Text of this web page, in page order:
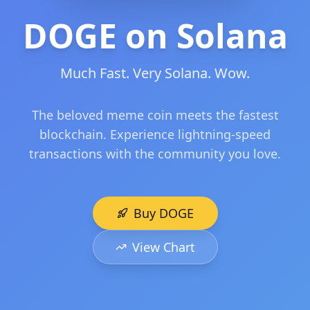
DOGE on Solana
Much Fast. Very Solana. Wow.
The beloved meme coin meets the fastest
blockchain. Experience lightning-speed
transactions with the community you love.
Buy DOGE
View Chart